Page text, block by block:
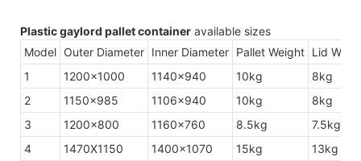
Plastic gaylord pallet container available sizes
Model Outer Diameter Inner Diameter Pallet Weight Lid
1
1200×1000 1140×940 10kg
8kg
2
1150×985 1106×940 10kg
8kg
3
1200×800 1160×760 8.5kg
7.5kg
4
1470X1150 1400×1070 15kg
13kg